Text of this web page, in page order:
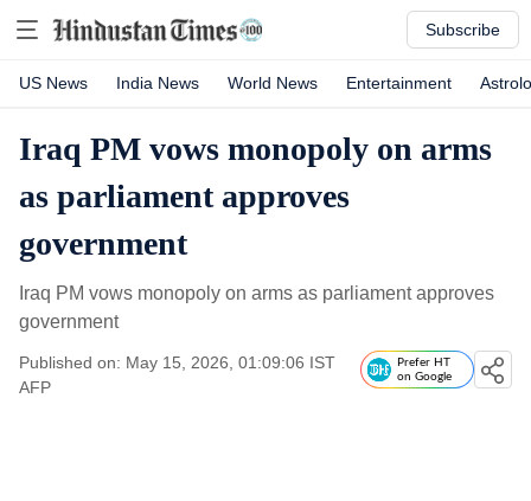
Subscribe
US News India News World News Entertainment
Iraq PM vows monopoly on arms
as parliament approves
government
Iraq PM vows monopoly on arms as parliament approves
government
Published on: May 15, 2026, 01:09:06 IST
AFP
Prefer HT
on Google